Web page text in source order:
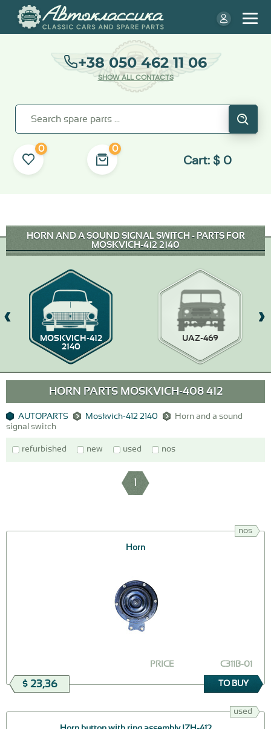
+38 050 462 11 06
SHOW ALL CONTACTS
0 0
Cart: $ 0
HORN AND A SOUND SIGNAL SWITCH - PARTS FOR
MOSKVICH-412 2140
MOSKVICH-412
2140
UAZ-469
HORN PARTS MOSKVICH-408 412
AUTOPARTS Moskvich-412 2140
Horn and a sound
signal switch
refurbished new used nos
1
nos
Horn
СЗ11В-01
PRICE
$ 23,36 TO BUY
used